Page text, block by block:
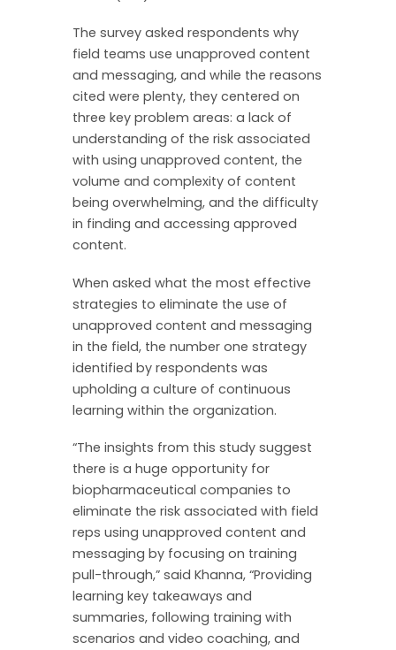
The survey asked respondents why
field teams use unapproved content
and messaging, and while the reasons
cited were plenty, they centered on
three key problem areas: a lack of
understanding of the risk associated
with using unapproved content, the
volume and complexity of content
being overwhelming, and the difficulty
in finding and accessing approved
content.
When asked what the most effective
strategies to eliminate the use of
unapproved content and messaging
in the field, the number one strategy
identified by respondents was
upholding a culture of continuous
learning within the organization.
“The insights from this study suggest
there is a huge opportunity for
biopharmaceutical companies to
eliminate the risk associated with field
reps using unapproved content and
messaging by focusing on training
pull-through,” said Khanna, “Providing
learning key takeaways and
summaries, following training with
scenarios and video coaching, and